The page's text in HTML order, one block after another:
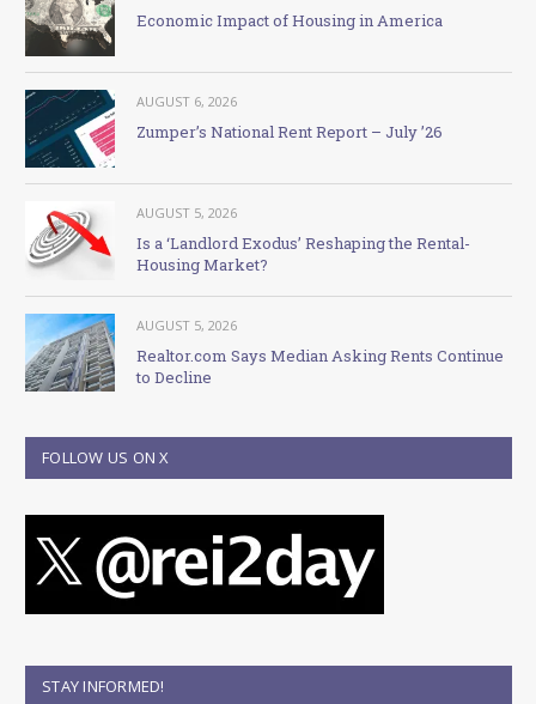
Economic Impact of Housing in America
AUGUST 6, 2026
Zumper’s National Rent Report – July ’26
AUGUST 5, 2026
Is a ‘Landlord Exodus’ Reshaping the Rental-
Housing Market?
AUGUST 5, 2026
Realtor.com Says Median Asking Rents Continue
to Decline
FOLLOW US ON X
STAY INFORMED!